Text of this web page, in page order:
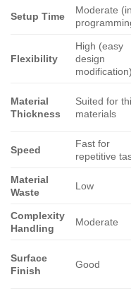
Setup Time
Moderate
Flexibility
High (easy
design
modification)
Material
Thickness
Suited for
materials
Speed
Fast for
repetitive
Material
Waste
Low
Complexity
Handling
Moderate
Surface
Finish
Good